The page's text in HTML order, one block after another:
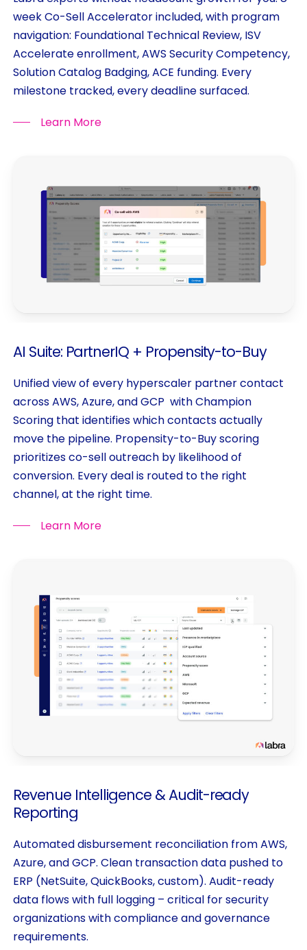
week Co-Sell Accelerator included, with program
navigation: Foundational Technical Review, ISV
Accelerate enrollment, AWS Security Competency,
Solution Catalog Badging, ACE funding. Every
milestone tracked, every deadline surfaced.
Learn More
AI Suite: PartnerIQ + Propensity-to-Buy
Unified view of every hyperscaler partner contact
across AWS, Azure, and GCP with Champion
Scoring that identifies which contacts actually
move the pipeline. Propensity-to-Buy scoring
prioritizes co-sell outreach by likelihood of
conversion. Every deal is routed to the right
channel, at the right time.
Learn More
Revenue Intelligence &Audit-ready
Reporting
Automated disbursement reconciliation from AWS,
Azure, and GCP. Clean transaction data pushed to
ERP (NetSuite, QuickBooks, custom). Audit-ready
data flows with full logging – critical for security
organizations with compliance and governance
requirements.